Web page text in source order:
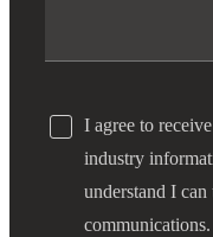
I agree to
industry
understand I
communications.